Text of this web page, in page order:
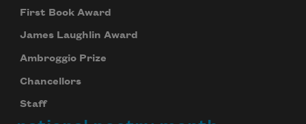
First Book Award
James Laughlin Award
Ambroggio Prize
Chancellors
Staff